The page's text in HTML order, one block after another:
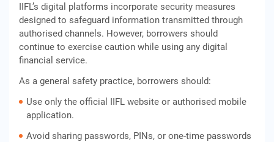
IIFL’s digital platforms incorporate security measures
designed to safeguard information transmitted through
authorised channels. However, borrowers should
continue to exercise caution while using any digital
financial service.
As a general safety practice, borrowers should:
Use only the official IIFL website or authorised mobile
application.
Avoid sharing passwords, PINs, or one-time passwords